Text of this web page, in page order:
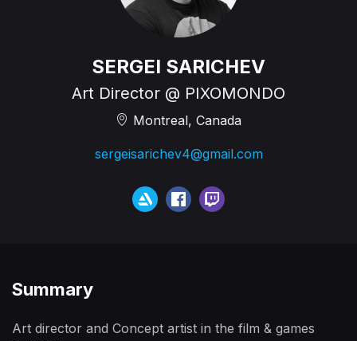
SERGEI SARICHEV
Art Director @ PIXOMONDO
Montreal, Canada
sergeisarichev4@gmail.com
Summary
Art director and Concept artist in the film & games